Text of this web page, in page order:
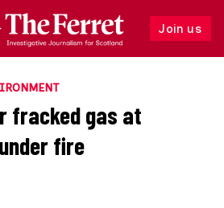
Join us
Follow
fracked gas at
fire